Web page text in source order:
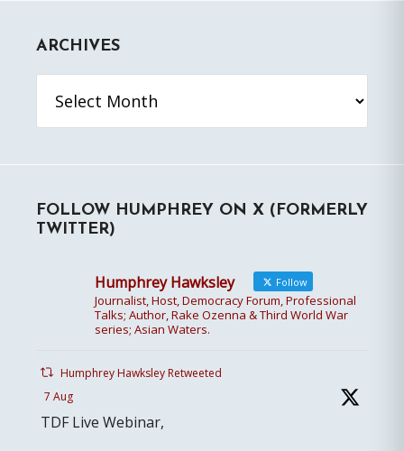
ARCHIVES
FOLLOW HUMPHREY ON X (FORMERLY
TWITTER)
Humphrey Hawksley Follow
Journalist, Host, Democracy Forum, Professional
Talks; Author, Rake Ozenna & Third World War
series; Asian Waters.
Humphrey Hawksley Retweeted
7 Aug
TDF Live Webinar,